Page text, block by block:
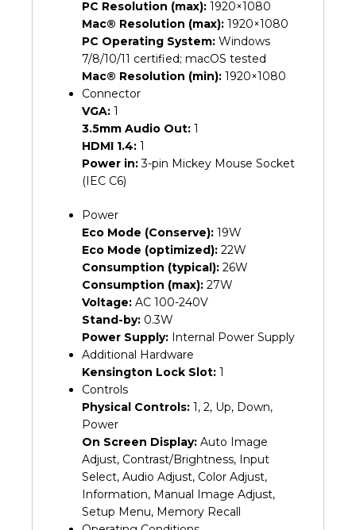
PC Resolution (max): 1920×1080
Mac® Resolution (max): 1920×1080
PC Operating System: Windows
7/8/10/11 certified; macOS tested
Mac® Resolution (min): 1920×1080
Connector
VGA: 1
3.5mm Audio Out: 1
HDMI 1.4: 1
Power in:3-pin Mickey Mouse Socket
(IEC C6)
Power
Eco Mode (Conserve): 19W
Eco Mode (optimized): 22W
Consumption (typical): 26W
Consumption (max): 27W
Voltage: AC 100-240V
Stand-by: 0.3W
Power Supply: Internal Power Supply
Additional Hardware
Kensington Lock Slot: 1
Controls
Physical Controls: 1, 2, Up, Down,
Power
On Screen Display: Auto Image
Adjust, Contrast/Brightness, Input
Select, Audio Adjust, Color Adjust,
Information, Manual Image Adjust,
Setup Menu, Memory Recall